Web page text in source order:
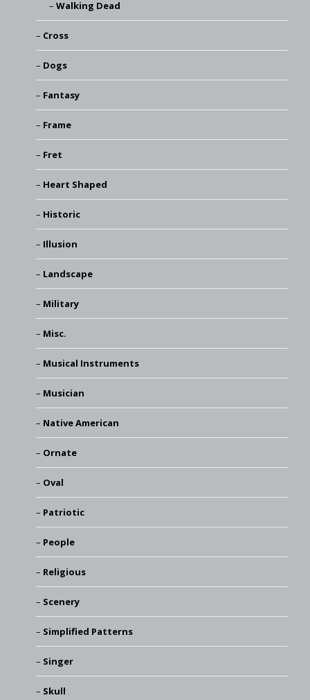
Walking Dead
Cross
Dogs
Fantasy
Frame
Fret
Heart Shaped
Historic
Illusion
Landscape
Military
Misc.
Musical Instruments
Musician
Native American
Ornate
Oval
Patriotic
People
Religious
Scenery
Simplified Patterns
Singer
Skull